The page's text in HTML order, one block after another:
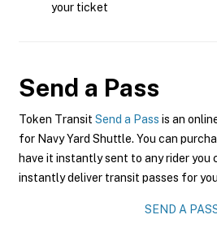
your ticket
Send a Pass
Token Transit Send a Pass is an
for Navy Yard Shuttle. You can
have it instantly sent to any rider you
instantly deliver transit passes for
SEND A